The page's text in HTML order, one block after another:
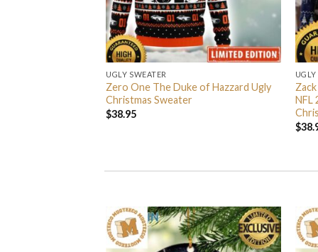
UGLY SWEATER
Zero One The Duke of Hazzard Ugly
Christmas Sweater
$38.95
UGLY
NFL
$